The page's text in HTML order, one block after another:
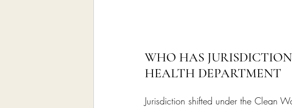
WHO HAS
HEALTH DEPARTMENT
Jurisdiction shifted under the Clean